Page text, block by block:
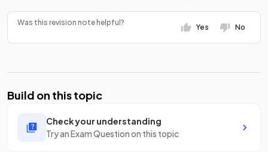
Was this revision note helpful?
Yes No
Build on this topic
Check your understanding
Try an Exam Question on this topic